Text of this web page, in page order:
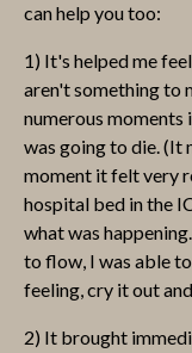
can help you too:
1) It's helped me
aren't something to
numerous moments
was going to die. (It
moment it felt very
hospital bed in the
what was
to flow, I was able
feeling, cry it out
2) It brought